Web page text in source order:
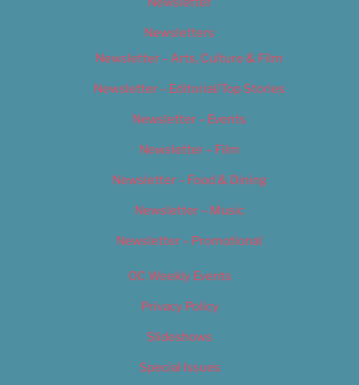
Newsletters
Newsletter – Arts, Culture & Film
Newsletter – Editorial/Top Stories
Newsletter – Events
Newsletter – Film
Newsletter – Food & Dining
Newsletter – Music
Newsletter – Promotional
OC Weekly Events
Privacy Policy
Slideshows
Special Issues